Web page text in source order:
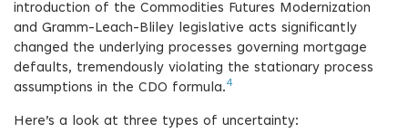
introduction of the Commodities Futures Modernization
and Gramm-Leach-Bliley legislative acts significantly
changed the underlying processes governing mortgage
defaults, tremendously violating the stationary process
assumptions in the CDO formula.4
Here’s a look at three types of uncertainty: